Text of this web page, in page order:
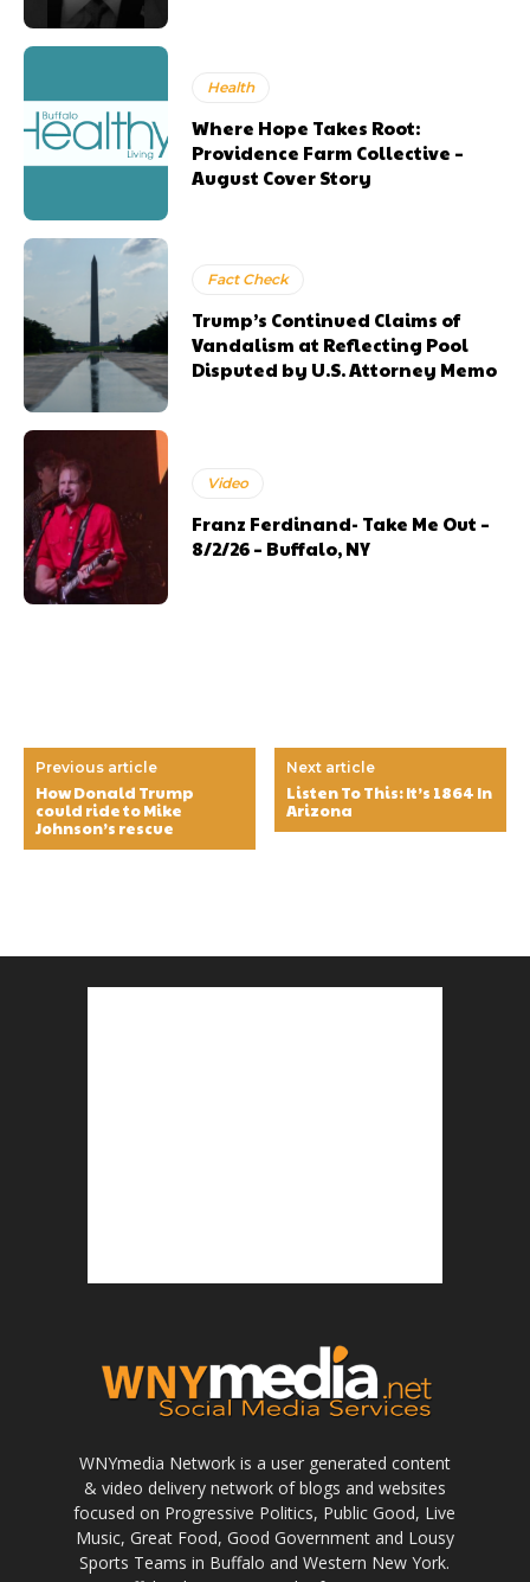
Health
Where Hope Takes Root:
Providence Farm Collective –
August Cover Story
Fact Check
Trump’s Continued Claims of
Vandalism at Reflecting Pool
Disputed by U.S. Attorney Memo
Video
Franz Ferdinand- Take Me Out –
8/2/26 – Buffalo, NY
Previous article
How Donald Trump
could ride to Mike
Johnson’s rescue
Next article
Listen To This: It’s 1864 In
Arizona
WNYmedia Network is a user generated content
& video delivery network of blogs and websites
focused on Progressive Politics, Public Good, Live
Music, Great Food, Good Government and Lousy
Sports Teams in Buffalo and Western New York.